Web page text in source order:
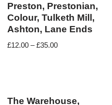
Preston, Prestonian,
Colour, Tulketh Mill,
Ashton, Lane Ends
£12.00 –£35.00
The Warehouse,